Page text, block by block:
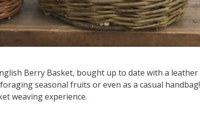
Berry Basket, bought up to date with a leather
seasonal fruits or even as a casual handbag!
weaving experience.